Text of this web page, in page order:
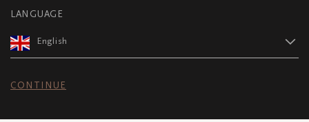
LANGUAGE
English
CONTINUE